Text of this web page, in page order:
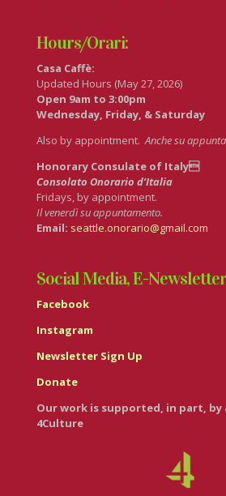
Hours/Orari:
Casa Caffè:
Updated Hours (May 27, 2026)
Open 9am to 3:00pm
Wednesday, Friday, & Saturday
Also by appointment.Anche su
Honorary Consulate of Italy
Consolato Onorario d’Italia
Fridays, by appointment.
Il venerdì su appuntamento.
Email: seattle.onorario@gmail.com
Social Media, E-
Facebook
Instagram
Newsletter Sign Up
Donate
Our work is supported, in part, by
4Culture